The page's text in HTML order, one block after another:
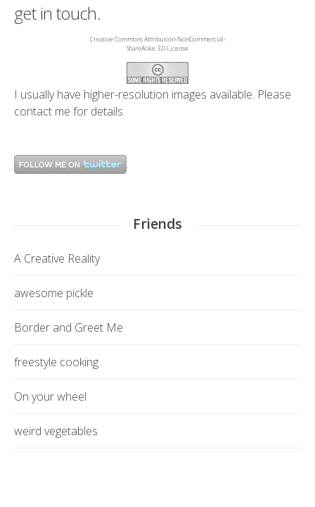
get in touch.
Creative Commons Attribution-NonCommercial-
ShareAlike 3.0 License
I usually have higher-resolution images available. Please
contact me for details.
Friends
A Creative Reality
awesome pickle
Border and Greet Me
freestyle cooking
On your wheel
weird vegetables